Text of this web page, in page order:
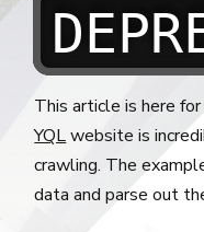
This article is here
YQLwebsite is
crawling. The
data and parse out